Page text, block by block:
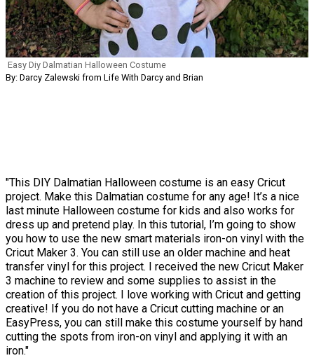
Easy Diy Dalmatian Halloween Costume
By: Darcy Zalewski from Life With Darcy and Brian
"This DIY Dalmatian Halloween costume is an easy Cricut
project. Make this Dalmatian costume for any age! It’s a nice
last minute Halloween costume for kids and also works for
dress up and pretend play. In this tutorial, I’m going to show
you how to use the new smart materials iron-on vinyl with the
Cricut Maker 3. You can still use an older machine and heat
transfer vinyl for this project. I received the new Cricut Maker
3 machine to review and some supplies to assist in the
creation of this project. I love working with Cricut and getting
creative! If you do not have a Cricut cutting machine or an
EasyPress, you can still make this costume yourself by hand
cutting the spots from iron-on vinyl and applying it with an
iron."